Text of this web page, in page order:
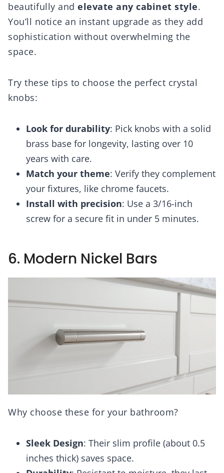
beautifully and elevate any cabinet style.
You’ll notice an instant upgrade as they add
sophistication without overwhelming the
space.
Try these tips to choose the perfect crystal
knobs:
Look for durability: Pick knobs with a solid
brass base for longevity, lasting over 10
years with care.
Match your theme: Verify they complement
your fixtures, like chrome faucets.
Install with precision: Use a 3/16-inch
screw for a secure fit in under 5 minutes.
6. Modern Nickel Bars
Why choose these for your bathroom?
Sleek Design: Their slim profile (about 0.5
inches thick) saves space.